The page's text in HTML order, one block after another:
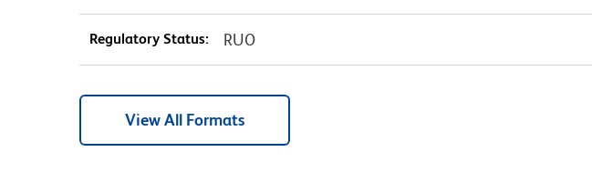
Regulatory Status: RUO
View All Formats